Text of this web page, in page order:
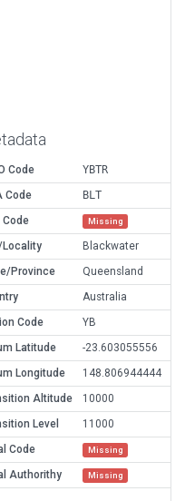
Code
YBTR
Code
BLT
Code
Missing
Locality
Blackwater
Province
Queensland
Australia
Code
YB
Latitude
-23.603055556
Longitude
148.806944444
Altitude
10000
Level
11000
Code
Missing
Authorithy Missing